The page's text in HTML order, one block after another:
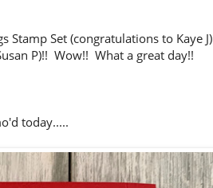
Stamp Set (congratulations to Kaye J)
P)!! Wow!! What a great day!!
today.....